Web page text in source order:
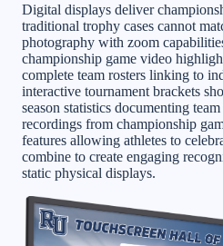
Digital displays deliver
traditional trophy cases cannot
photography with zoom
championship game video
complete team rosters linking to
interactive tournament brackets
season statistics documenting
recordings from championship
features allowing athletes to
combine to create engaging
static physical displays.